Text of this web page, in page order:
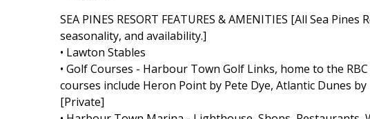
SEA PINES RESORT FEATURES & AMENITIES [All Sea
seasonality, and availability.]
• Lawton Stables
• Golf Courses - Harbour Town Golf Links, home to the
courses include Heron Point by Pete Dye, Atlantic Dunes
[Private]